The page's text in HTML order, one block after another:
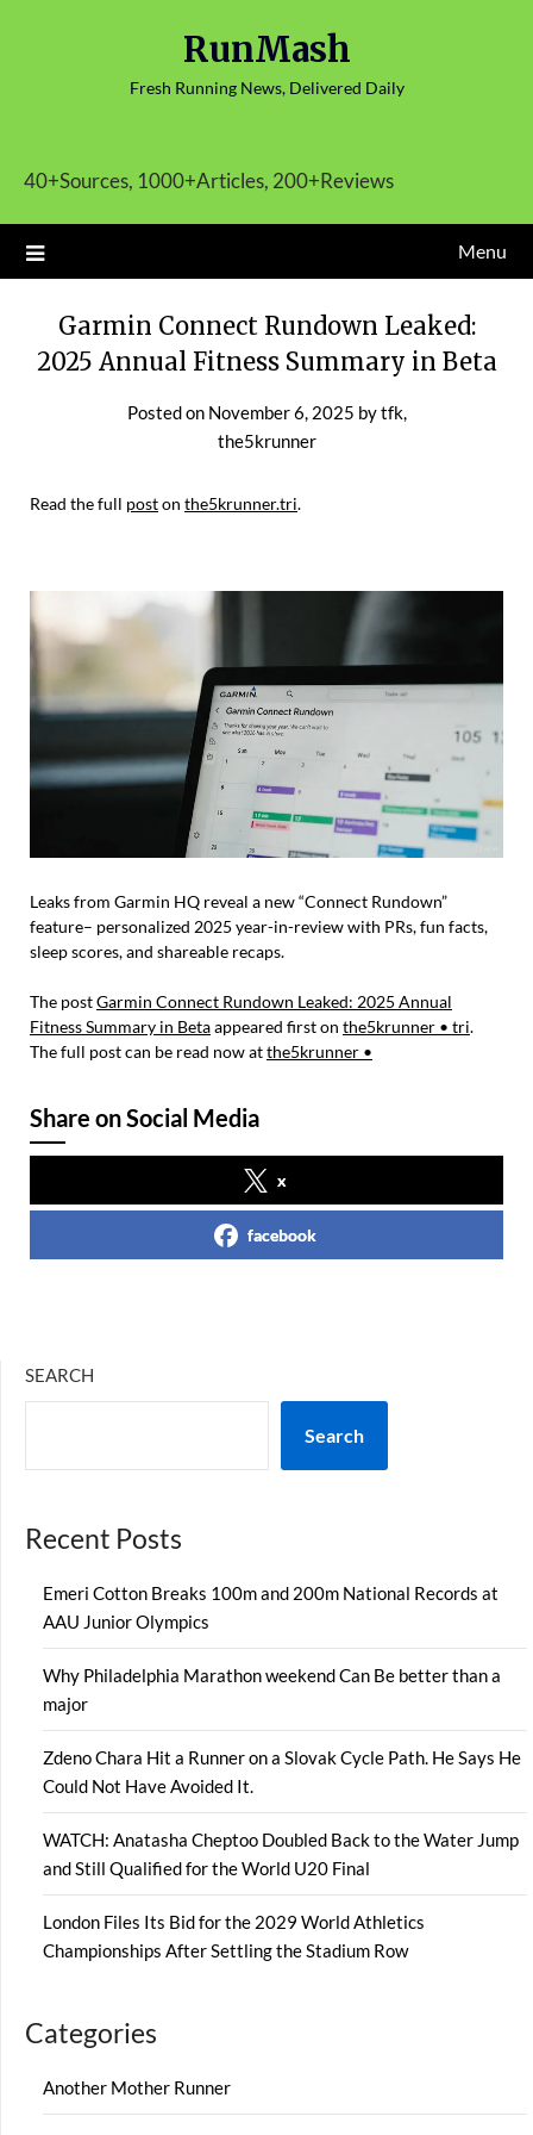
RunMash
Fresh Running News, Delivered Daily
40+Sources, 1000+Articles, 200+Reviews
Menu
Garmin Connect Rundown Leaked:
2025 Annual Fitness Summary in Beta
Posted on November 6, 2025 bytfk,
the5krunner
Read the full poston the5krunner.tri.
Leaks from Garmin HQ reveal a new “Connect Rundown”
feature– personalized 2025 year-in-review with PRs, fun facts,
sleep scores, and shareable recaps.
The postGarmin Connect Rundown Leaked: 2025 Annual
Fitness Summary in Betaappeared first on the5krunner • tri.
The full post can be read now atthe5krunner •
Share on Social Media
x
facebook
SEARCH
Search
Recent Posts
Emeri Cotton Breaks 100m and 200m National Records at
AAU Junior Olympics
Why Philadelphia Marathon weekend Can Be better than a
major
Zdeno Chara Hit a Runner on a Slovak Cycle Path. He Says He
Could Not Have Avoided It.
WATCH: Anatasha Cheptoo Doubled Back to the Water Jump
and Still Qualified for the World U20 Final
London Files Its Bid for the 2029 World Athletics
Championships After Settling the Stadium Row
Categories
Another Mother Runner